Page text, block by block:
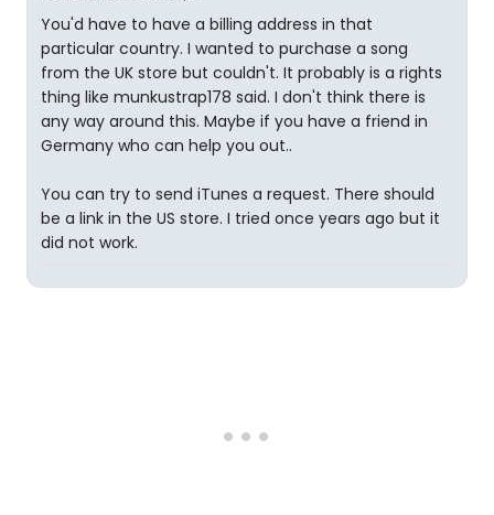
You'd have to have a billing address in that
particular country. I wanted to purchase a song
from the UK store but couldn't. It probably is a rights
thing like munkustrap178 said. I don't think there is
any way around this. Maybe if you have a friend in
Germany who can help you out..
You can try to send iTunes a request. There should
be a link in the US store. I tried once years ago but it
did not work.